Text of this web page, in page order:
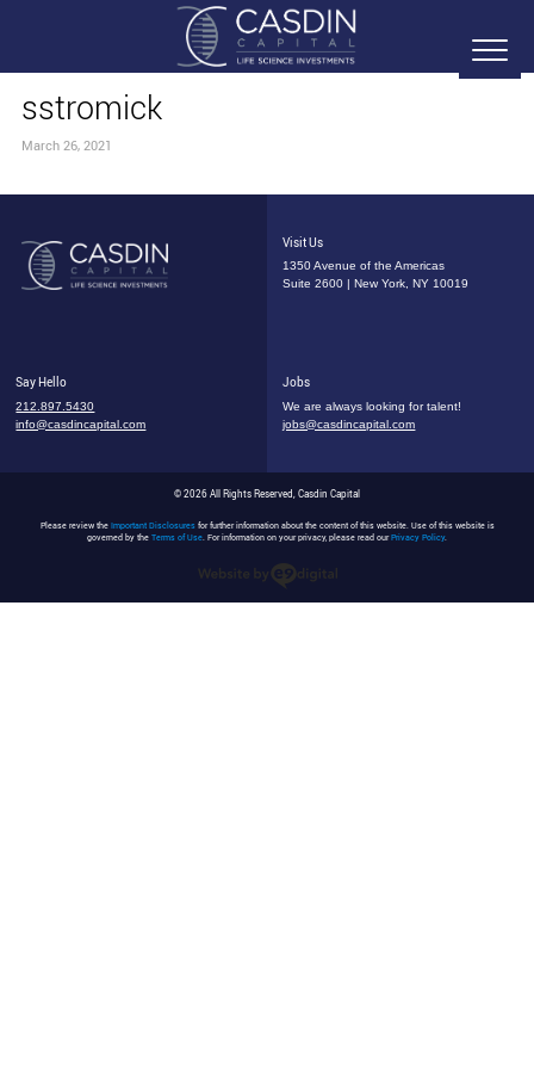
sstromick
March 26, 2021
Visit Us
1350 Avenue of the Americas
Suite 2600 | New York, NY 10019
Say Hello
212.897.5430
info@casdincapital.com
Jobs
We are always looking for talent!
jobs@casdincapital.com
© 2026 All Rights Reserved, Casdin Capital
Please review the Important Disclosuresfor further information about the content of this website. Use of this website is
governed by the Terms of Use. For information on your privacy, please read ourPrivacy Policy.